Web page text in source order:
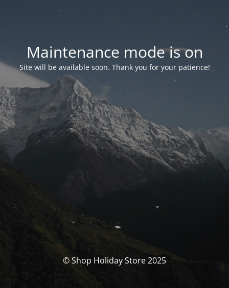
Maintenance mode is on
Site will be available soon. Thank you for your patience!
© Shop Holiday Store 2025